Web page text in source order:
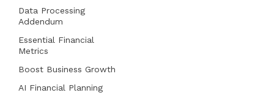
Data Processing
Addendum
Essential Financial
Metrics
Boost Business Growth
AI Financial Planning